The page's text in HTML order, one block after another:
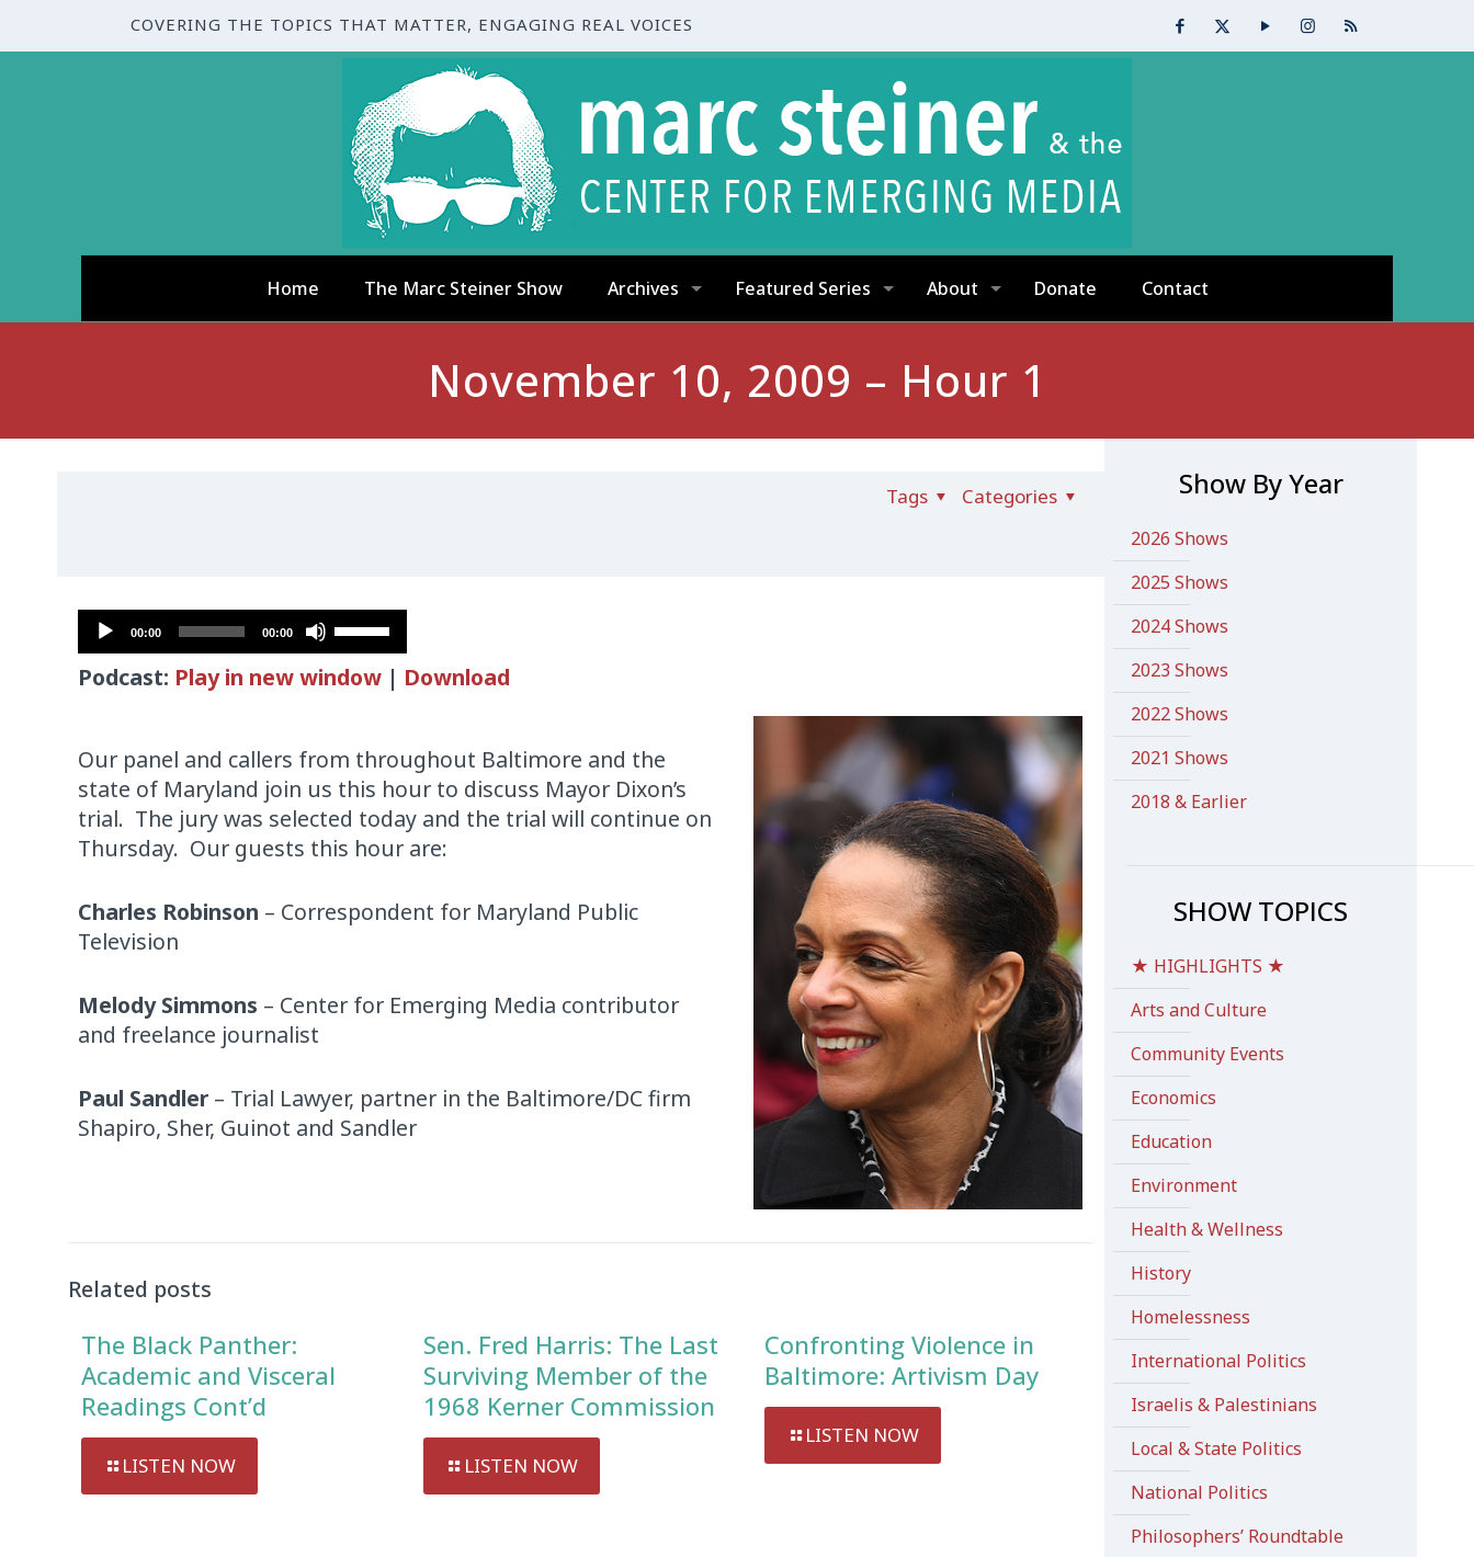
COVERING THE TOPICS THAT MATTER, ENGAGING REAL VOICES
Home The Marc Steiner Show Archives Featured Series About Donate Contact
November 10, 2009 – Hour 1
Categories
Tags
Audio
Player
00:00 00:00
Use
Up/Down
Arrow
increase
or
decrease
volume.
Podcast: Play in new window | Download
Our panel and callers from throughout Baltimore and the
state of Maryland join us this hour to discuss Mayor Dixon’s
trial. The jury was selected today and the trial will continue on
Thursday. Our guests this hour are:
Charles Robinson – Correspondent for Maryland Public
Television
Melody Simmons – Center for Emerging Media contributor
and freelance journalist
Paul Sandler – Trial Lawyer, partner in the Baltimore/DC firm
Shapiro, Sher, Guinot and Sandler
Related posts
The Black Panther:
Academic and Visceral
Readings Cont’d
LISTEN NOW
Sen. Fred Harris: The Last
Surviving Member of the
1968 Kerner Commission
LISTEN NOW
Confronting Violence in
Baltimore: Artivism Day
LISTEN NOW
Show By Year
2026 Shows
2025 Shows
2024 Shows
2023 Shows
2022 Shows
2021 Shows
2018 & Earlier
SHOW TOPICS
★ HIGHLIGHTS ★
Arts and Culture
Community Events
Economics
Education
Environment
Health & Wellness
History
Homelessness
International Politics
Israelis & Palestinians
Local & State Politics
National Politics
Philosophers’ Roundtable